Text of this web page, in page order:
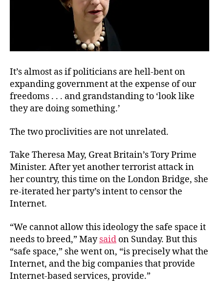
It’s almost as if politicians are hell-bent on
expanding government at the expense of our
freedoms . . . and grandstanding to ‘look like
they are doing something.’
The two proclivities are not unrelated.
Take Theresa May, Great Britain’s Tory Prime
Minister. After yet another terrorist attack in
her country, this time on the London Bridge, she
re-iterated her party’s intent to censor the
Internet.
“We cannot allow this ideology the safe space it
needs to breed,” Maysaid on Sunday. But this
“safe space,” she went on, “is precisely what the
Internet, and the big companies that provide
Internet-based services, provide.”